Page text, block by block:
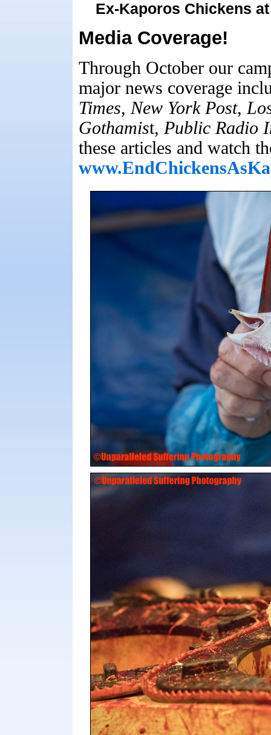
Ex-Kaporos Chickens
Media Coverage!
Through October our
major news coverage
Times, New York Post,
Gothamist, Public Radio
these articles and watch